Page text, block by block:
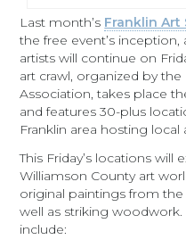
Last month’s Franklin Art
the free event’s
artists will continue on
art crawl, organized by
Association, takes place
and features 30-plus
Franklin area hosting local
This Friday’s locations will
Williamson County art
original paintings from
well as striking
include: